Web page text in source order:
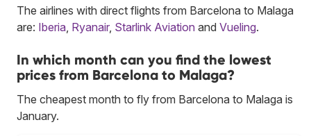
The airlines with direct flights from Barcelona to Malaga
are: Iberia Ryanair, Starlink Aviation and Vueling.
In which month can you find the lowest
prices from Barcelona to Malaga?
The cheapest month to fly from Barcelona to Malaga is
January.